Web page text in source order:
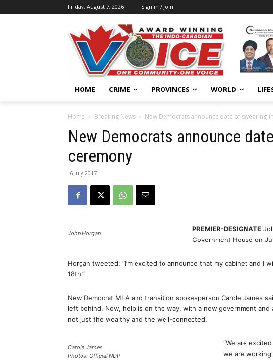
Friday, August 7, 2026 Sign in / Join
HOME CRIME PROVINCES WORLD
Home Breaking News New Democrats announce date of swearing-
New Democrats announce
ceremony
6 July 2017
John Horgan
PREMIER-DESIGNATE
Government House on
Horgan tweeted: “I’m excited to announce that my cabinet and I
18th.”
New Democrat MLA and transition spokesperson Carole James
left behind. Now, help is on the way, with a new government
not just the wealthy and the well-connected.
Carole James
Photos: Official NDP
“We are
we are working